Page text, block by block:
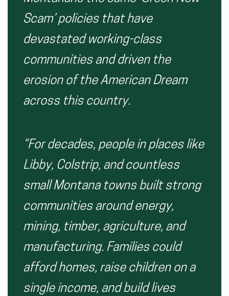
Scam’ policies that have
devastated working-class
communities and driven the
erosion of the American Dream
across this country.
“For decades, people in places like
Libby, Colstrip, and countless
small Montana towns built strong
communities around energy,
mining, timber, agriculture, and
manufacturing. Families could
afford homes, raise children on a
single income, and build lives